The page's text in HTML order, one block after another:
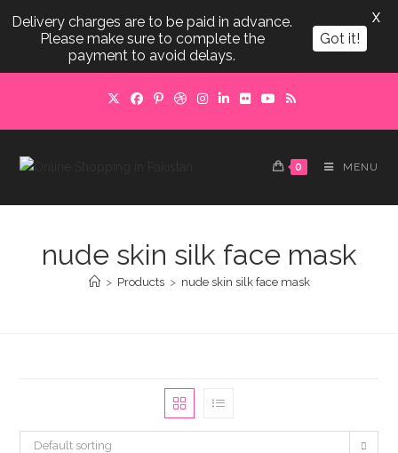
content
0 MENU
nude skin silk face mask
> Products > nude skin silk face mask
Default sorting
Delivery charges are to be paid in advance.
Please make sure to complete the
payment to avoid delays.
Got it!
X